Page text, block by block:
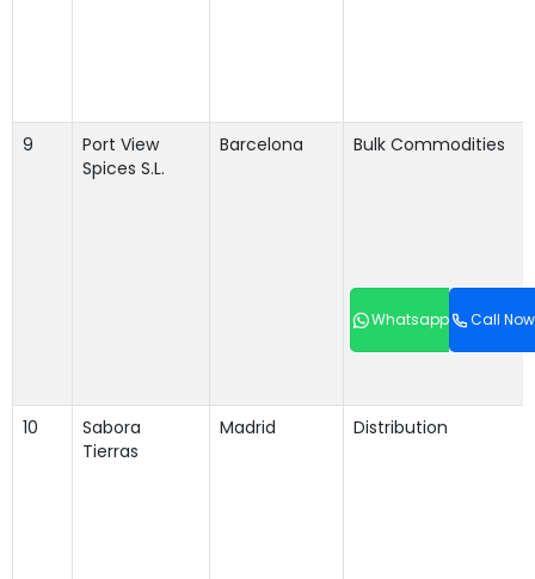
Whatsapp Call Now
9
Port View
Spices S.L.
Barcelona Bulk Commodities
10
Sabora
Tierras
Madrid Distribution